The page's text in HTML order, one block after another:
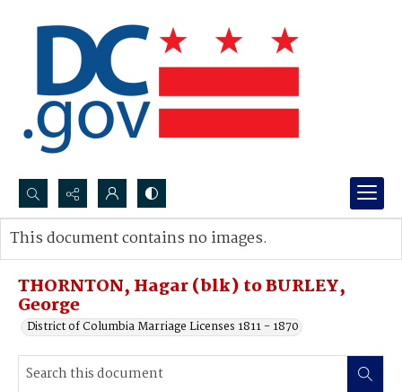
Search...
Advanced search
THORNTON, Hagar (blk) to BURLEY,
George
District of Columbia Marriage Licenses 1811 - 1870
This document contains no images.